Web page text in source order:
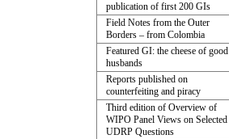
publication of first 200 GIs
Field Notes from the Outer
Borders – from Colombia
Featured GI: the cheese of good
husbands
Reports published on
counterfeiting and piracy
Third edition of Overview of
WIPO Panel Views on Selected
UDRP Questions